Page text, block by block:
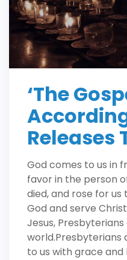
‘The
Releases
God comes to us in
favor in the person
died, and rose for
God and serve
Jesus,
to us with grace